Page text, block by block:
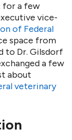
for a few
vice-
of Federal
space from
to Dr. Gilsdorf
a few
about
veterinary